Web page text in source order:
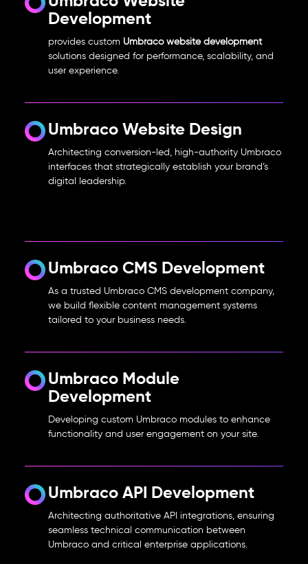
Development
provides custom Umbraco website development
solutions designed for performance, scalability, and
user experience.
Umbraco Website Design
Architecting conversion-led, high-authority Umbraco
interfaces that strategically establish your brand’s
digital leadership.
Umbraco CMS Development
As a trusted Umbraco CMS development company,
we build flexible content management systems
tailored to your business needs.
Umbraco Module
Development
Developing custom Umbraco modules to enhance
functionality and user engagement on your site.
Umbraco API Development
Architecting authoritative API integrations, ensuring
seamless technical communication between
Umbraco and critical enterprise applications.